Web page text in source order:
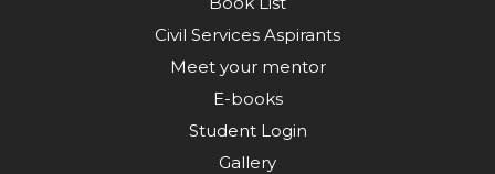
Civil Services Aspirants
Meet your mentor
E-books
Student Login
Gallery